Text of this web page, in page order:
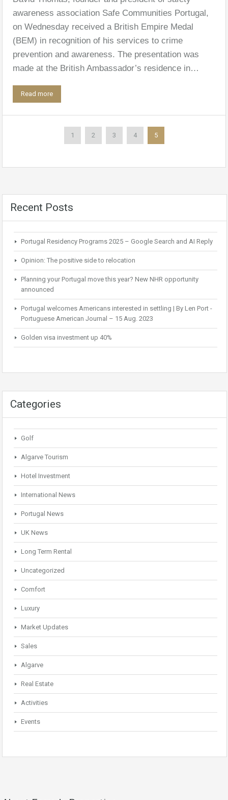
awareness association Safe Communities Portugal,
on Wednesday received a British Empire Medal
(BEM) in recognition of his services to crime
prevention and awareness. The presentation was
made at the British Ambassador’s residence in…
Read more
1 2 3 4 5
Recent Posts
Portugal Residency Programs 2025 – Google Search and AI Reply
Opinion: The positive side to relocation
Planning your Portugal move this year? New NHR opportunity
announced
Portugal welcomes Americans interested in settling | By Len Port -
Portuguese American Journal – 15 Aug. 2023
Golden visa investment up 40%
Categories
Golf
Algarve Tourism
Hotel Investment
International News
Portugal News
UK News
Long Term Rental
Uncategorized
Comfort
Luxury
Market Updates
Sales
Algarve
Real Estate
Activities
Events